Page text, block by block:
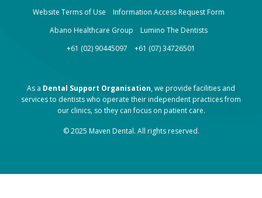
Website Terms of Use
Information Access Request Form
Abano Healthcare Group
Lumino The Dentists
+61 (02) 90445097
+61 (07) 34726501
As a Dental Support Organisation, we provide facilities and
services to dentists who operate their independent practices from
our clinics, so they can focus on patient care.
© 2025 Maven Dental. All rights reserved.